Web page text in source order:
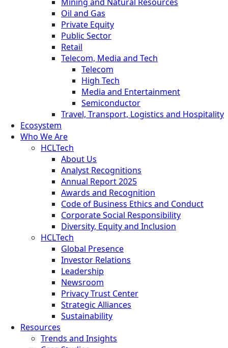
Oil and Gas
Private Equity
Public Sector
Retail
Telecom, Media and Tech
Telecom
High Tech
Media and Entertainment
Semiconductor
Travel, Transport, Logistics and Hospitality
Ecosystem
Who We Are
HCLTech
About Us
Analyst Recognitions
Annual Report 2025
Awards and Recognition
Code of Business Ethics and Conduct
Corporate Social Responsibility
Diversity, Equity and Inclusion
HCLTech
Global Presence
Investor Relations
Leadership
Newsroom
Privacy Trust Center
Strategic Alliances
Sustainability
Resources
Trends and Insights